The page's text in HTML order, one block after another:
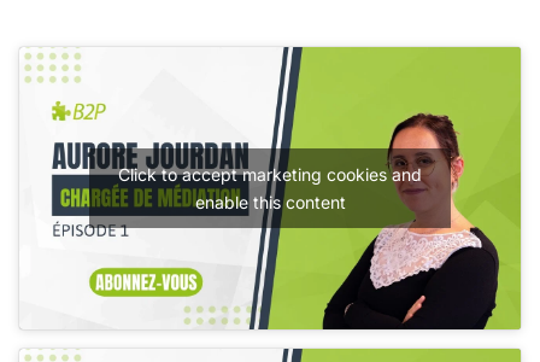
Click to accept marketing cookies and
enable this content